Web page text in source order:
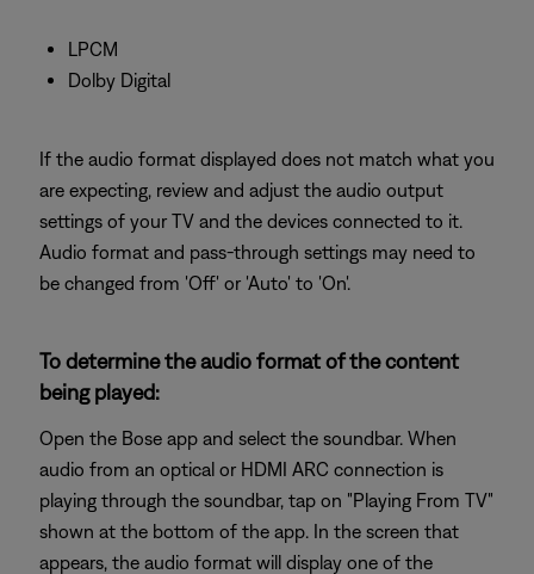
LPCM
Dolby Digital
If the audio format displayed does not match what you
are expecting, review and adjust the audio output
settings of your TV and the devices connected to it.
Audio format and pass-through settings may need to
be changed from 'Off' or 'Auto' to 'On'.
To determine the audio format of the content
being played:
Open the Bose app and select the soundbar. When
audio from an optical or HDMI ARC connection is
playing through the soundbar, tap on "Playing From TV"
shown at the bottom of the app. In the screen that
appears, the audio format will display one of the